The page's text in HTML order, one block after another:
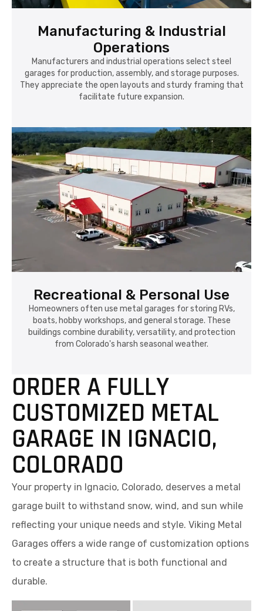
Manufacturing & Industrial
Operations
Manufacturers and industrial operations select steel
garages for production, assembly, and storage purposes.
They appreciate the open layouts and sturdy framing that
facilitate future expansion.
Recreational & Personal Use
Homeowners often use metal garages for storing RVs,
boats, hobby workshops, and general storage. These
buildings combine durability, versatility, and protection
from Colorado's harsh seasonal weather.
ORDER A FULLY
CUSTOMIZED METAL
GARAGE IN IGNACIO,
COLORADO
Your property in Ignacio, Colorado, deserves a metal
garage built to withstand snow, wind, and sun while
reflecting your unique needs and style. Viking Metal
Garages offers a wide range of customization options
to create a structure that is both functional and
durable.